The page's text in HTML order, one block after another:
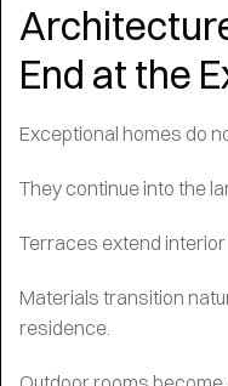
End at the
Exceptional homes do
They continue into the
Terraces extend interior
Materials transition
residence.